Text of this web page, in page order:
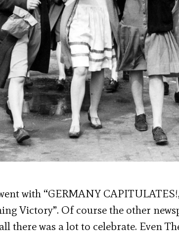
with “GERMANY
Victory”. Of course the other
there was a lot to celebrate. Even